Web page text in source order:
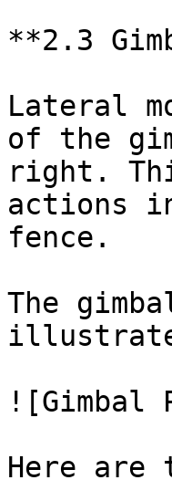
**2.3
Lateral
of the
right.
actions
fence.
The
![Gimbal
Here